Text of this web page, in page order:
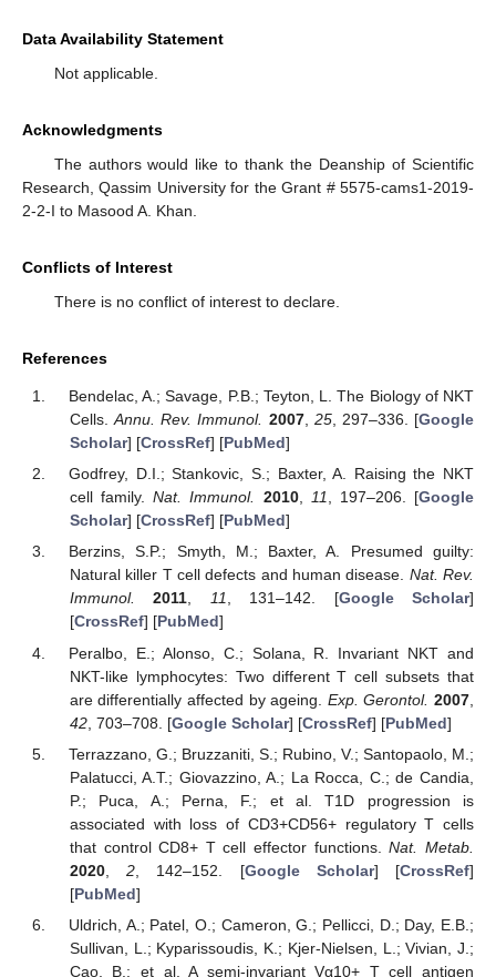
Data Availability Statement
Not applicable.
Acknowledgments
The authors would like to thank the Deanship of Scientific
Research, Qassim University for the Grant # 5575-cams1-2019-
2-2-I to Masood A. Khan.
Conflicts of Interest
There is no conflict of interest to declare.
References
Bendelac, A.; Savage, P.B.; Teyton, L. The Biology of NKT
Cells.Annu. Rev. Immunol. 2007, 25, 297–336. [Google
Scholar] [CrossRef] [PubMed]
Godfrey, D.I.; Stankovic, S.; Baxter, A. Raising the NKT
cell family.Nat. Immunol. 2010, 11, 197–206. [Google
Scholar] [CrossRef] [PubMed]
Berzins, S.P.; Smyth, M.; Baxter, A. Presumed guilty:
Natural killer T cell defects and human disease. Nat. Rev.
Immunol.
2011, 11, 131–142. [Google Scholar]
[CrossRef] [PubMed]
Peralbo, E.; Alonso, C.; Solana, R. Invariant NKT and
NKT-like lymphocytes: Two different T cell subsets that
are differentially affected by ageing. Exp. Gerontol. 2007
42, 703–708. [Google Scholar] [CrossRef] [PubMed]
Terrazzano, G.; Bruzzaniti, S.; Rubino, V.; Santopaolo, M.;
Palatucci, A.T.; Giovazzino, A.; La Rocca, C.; de Candia,
P.; Puca, A.; Perna, F.; et al. T1D progression is
associated with loss of CD3+CD56+ regulatory T cells
that control CD8+ T cell effector functions.Nat. Metab.
2020,2 , 142–152. [Google Scholar] [CrossRef]
[PubMed]
Uldrich, A.; Patel, O.; Cameron, G.; Pellicci, D.; Day, E.B.;
Sullivan, L.; Kyparissoudis, K.; Kjer-Nielsen, L.; Vivian, J.;
Cao, B.; et al. A semi-invariant Vα10+ T cell antigen